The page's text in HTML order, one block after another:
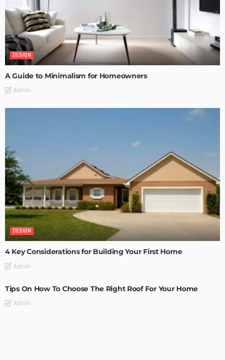
DESIGN
A Guide to Minimalism for Homeowners
Admin
DESIGN
4 Key Considerations for Building Your First Home
Admin
Tips On How To Choose The Right Roof For Your Home
Admin